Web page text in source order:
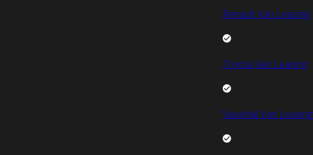
Renault Van Leasing
Toyota Van Leasing
Vauxhall Van Leasing